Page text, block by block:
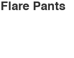
Pants